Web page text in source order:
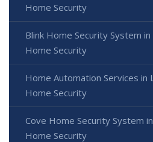
Home Security
Blink Home Security System
Home Security
Home Automation Services in
Home Security
Cove Home Security System
Home Security